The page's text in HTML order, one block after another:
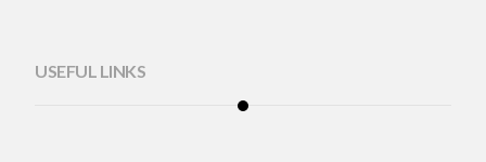
USEFUL LINKS